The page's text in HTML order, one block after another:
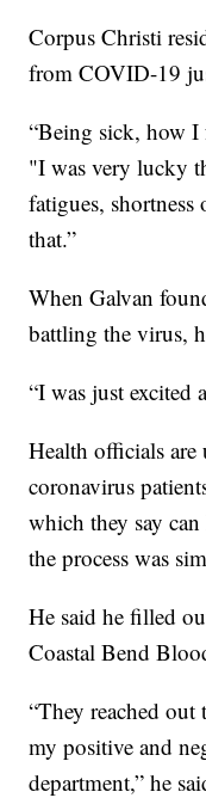
Corpus Christi
from COVID-19
“Being sick, how
"I was very lucky
fatigues,
that.”
When Galvan
battling the virus,
“I was just excited
Health officials are
coronavirus
which they say
the process was
He said he filled
Coastal Bend
“They reached out
my positive and
department,” he